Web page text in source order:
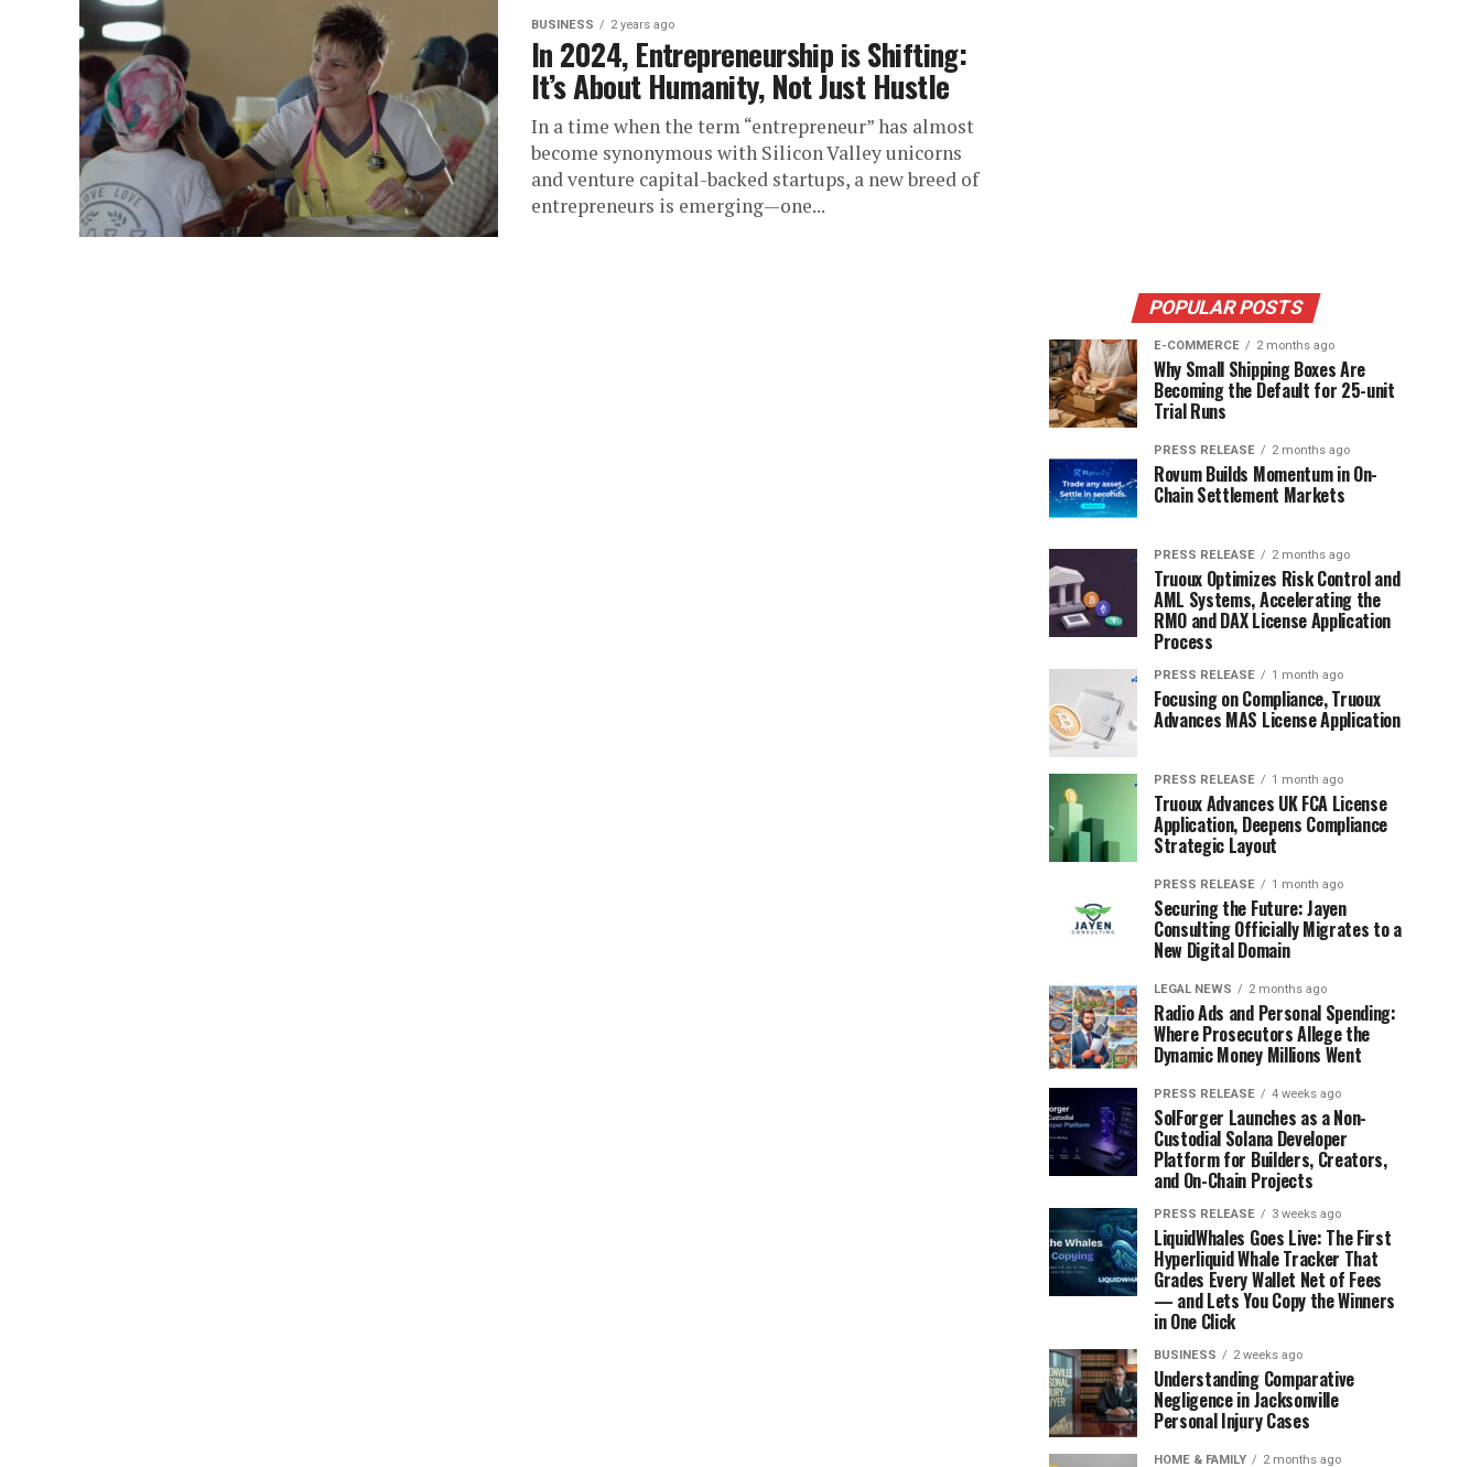
BUSINESS 2 years ago
In 2024, Entrepreneurship is Shifting:
It’s About Humanity, Not Just Hustle
In a time when the term “entrepreneur” has almost
become synonymous with Silicon Valley unicorns
and venture capital-backed startups, a new breed of
entrepreneurs is emerging—one...
POPULAR POSTS
E-COMMERCE 2 months ago
Why Small Shipping Boxes Are
Becoming the Default for 25-unit
Trial Runs
PRESS RELEASE 2 months ago
Rovum Builds Momentum in On-
Chain Settlement Markets
PRESS RELEASE 2 months ago
Truoux Optimizes Risk Control and
AML Systems, Accelerating the
RMO and DAX License Application
Process
PRESS RELEASE 1 month ago
Focusing on Compliance, Truoux
Advances MAS License Application
PRESS RELEASE 1 month ago
Truoux Advances UK FCA License
Application, Deepens Compliance
Strategic Layout
PRESS RELEASE 1 month ago
Securing the Future: Jayen
Consulting Officially Migrates to a
New Digital Domain
LEGAL NEWS 2 months ago
Radio Ads and Personal Spending:
Where Prosecutors Allege the
Dynamic Money Millions Went
PRESS RELEASE 4 weeks ago
SolForger Launches as a Non-
Custodial Solana Developer
Platform for Builders, Creators,
and On-Chain Projects
PRESS RELEASE 3 weeks ago
LiquidWhales Goes Live: The First
Hyperliquid Whale Tracker That
Grades Every Wallet Net of Fees
— and Lets You Copy the Winners
in One Click
BUSINESS 2 weeks ago
Understanding Comparative
Negligence in Jacksonville
Personal Injury Cases
HOME & FAMILY 2 months ago